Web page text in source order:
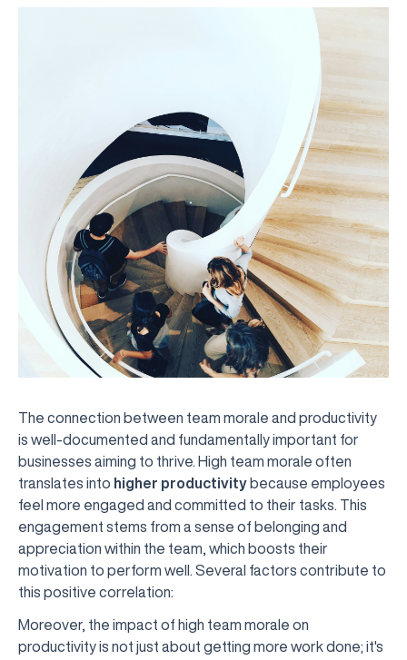
The connection between team morale and productivity
is well-documented and fundamentally important for
businesses aiming to thrive. High team morale often
translates into higher productivity because employees
feel more engaged and committed to their tasks. This
engagement stems from a sense of belonging and
appreciation within the team, which boosts their
motivation to perform well. Several factors contribute to
this positive correlation:
Moreover, the impact of high team morale on
productivity is not just about getting more work done; it's